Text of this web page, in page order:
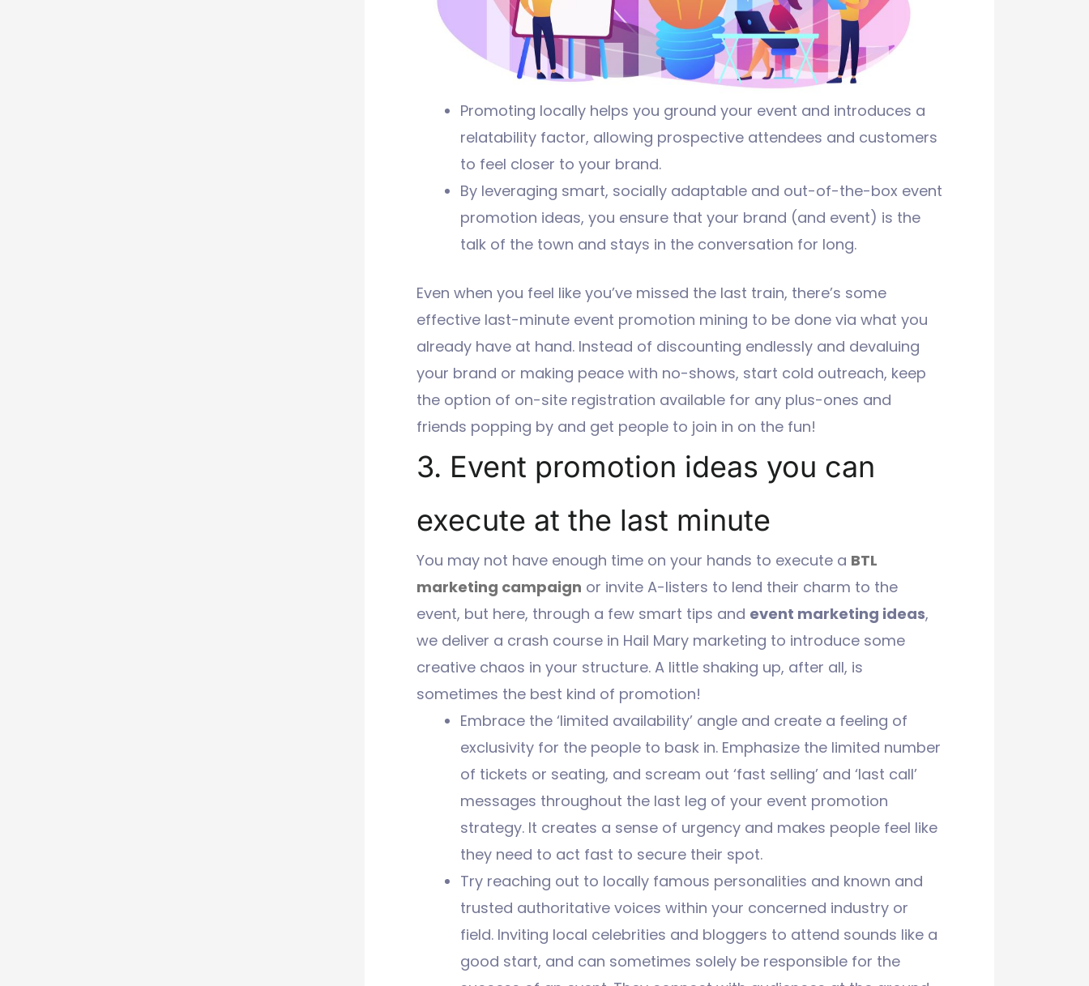
Promoting locally helps you ground your event and introduces a
relatability factor, allowing prospective attendees and customers
to feel closer to your brand.
By leveraging smart, socially adaptable and out-of-the-box event
promotion ideas, you ensure that your brand (and event) is the
talk of the town and stays in the conversation for long.
Even when you feel like you’ve missed the last train, there’s some
effective last-minute event promotion mining to be done via what you
already have at hand. Instead of discounting endlessly and devaluing
your brand or making peace with no-shows, start cold outreach, keep
the option of on-site registration available for any plus-ones and
friends popping by and get people to join in on the fun!
3. Event promotion ideas you can
execute at the last minute
You may not have enough time on your hands to execute a BTL
marketing campaign or invite A-listers to lend their charm to the
event, but here, through a few smart tips and event marketing ideas,
we deliver a crash course in Hail Mary marketing to introduce some
creative chaos in your structure. A little shaking up, after all, is
sometimes the best kind of promotion!
Embrace the ‘limited availability’ angle and create a feeling of
exclusivity for the people to bask in. Emphasize the limited number
of tickets or seating, and scream out ‘fast selling’ and ‘last call’
messages throughout the last leg of your event promotion
strategy. It creates a sense of urgency and makes people feel like
they need to act fast to secure their spot.
Try reaching out to locally famous personalities and known and
trusted authoritative voices within your concerned industry or
field. Inviting local celebrities and bloggers to attend sounds like a
good start, and can sometimes solely be responsible for the